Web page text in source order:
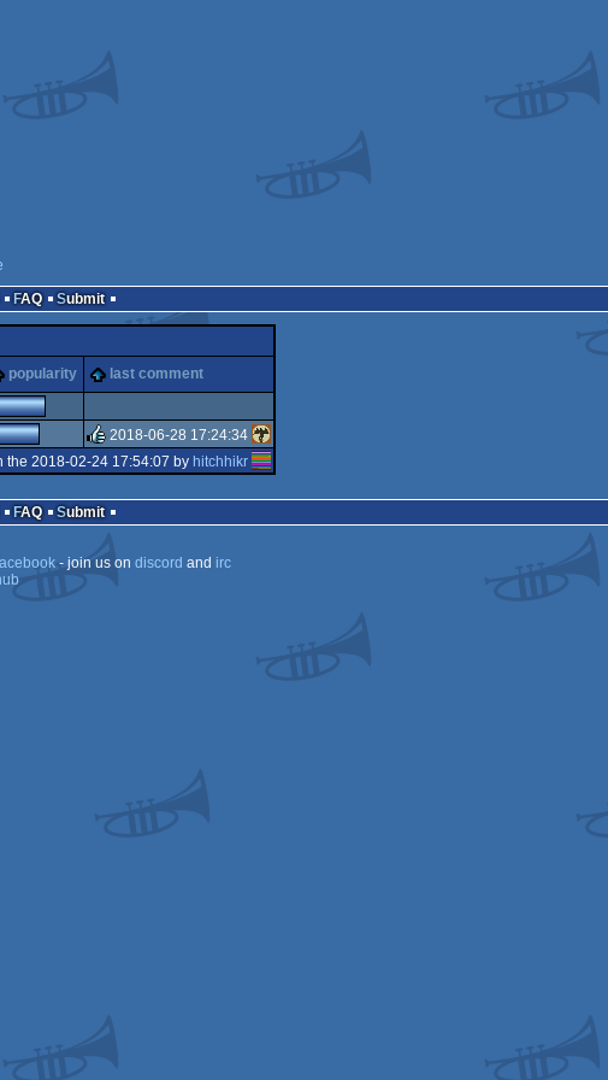
FAQ Submit
popularity last comment
2018-06-28 17:24:34
the 2018-02-24 17:54:07 by hitchhikr
FAQ
Submit
- join us on discord and irc